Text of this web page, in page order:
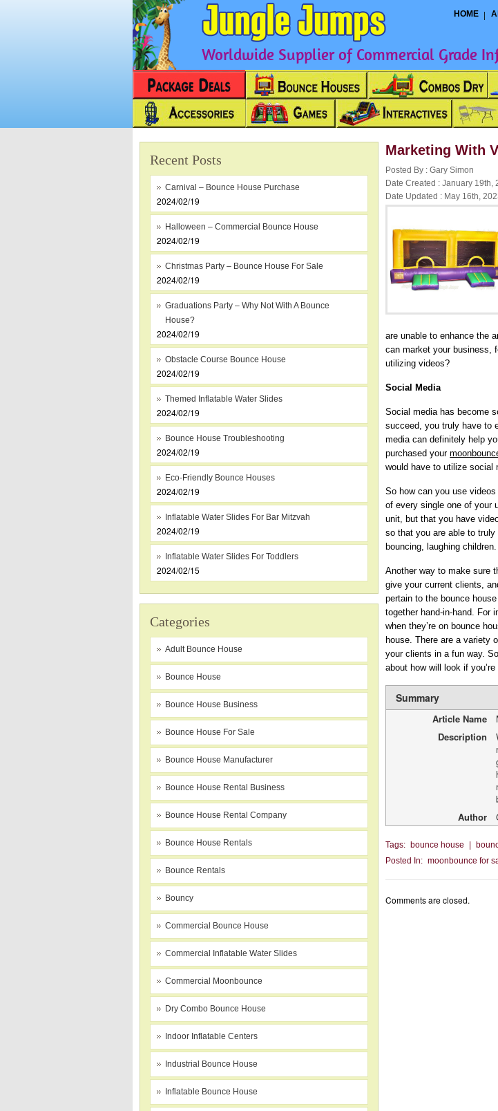
HOME
Worldwide Supplier of Commercial Grade
Recent Posts
Carnival – Bounce House Purchase
2024/02/19
Halloween – Commercial Bounce House
2024/02/19
Christmas Party – Bounce House For Sale
2024/02/19
Graduations Party – Why Not With A Bounce
House?
2024/02/19
Obstacle Course Bounce House
2024/02/19
Themed Inflatable Water Slides
2024/02/19
Bounce House Troubleshooting
2024/02/19
Eco-Friendly Bounce Houses
2024/02/19
Inflatable Water Slides For Bar Mitzvah
2024/02/19
Inflatable Water Slides For Toddlers
2024/02/15
Categories
Adult Bounce House
Bounce House
Bounce House Business
Bounce House For Sale
Bounce House Manufacturer
Bounce House Rental Business
Bounce House Rental Company
Bounce House Rentals
Bounce Rentals
Bouncy
Commercial Bounce House
Commercial Inflatable Water Slides
Commercial Moonbounce
Dry Combo Bounce House
Indoor Inflatable Centers
Industrial Bounce House
Inflatable Bounce House
Marketing With
Posted By : Gary Simon
Date Created : January 19th,
Date Updated : May 16th,
are unable to enhance the
can market your business,
utilizing videos?
Social Media
Social media has become
succeed, you truly have to
media can definitely help
purchased your
would have to utilize social
So how can you use
of every single one of your
unit, but that you have
so that you are able to
bouncing, laughing children.
Another way to make sure
give your current clients,
pertain to the bounce
together hand-in-hand. For
when they’re on bounce
house. There are a variety
your clients in a fun way.
about how will look if
Summary
Article Name
Description
Author
Tags: bounce house
Posted In: moonbounce for
Comments are closed.